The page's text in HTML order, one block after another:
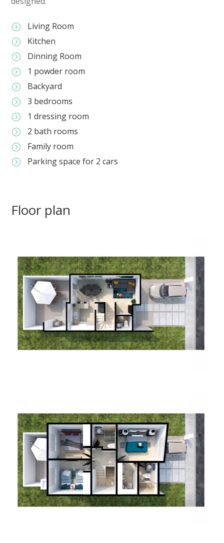
= Living Room
= Kitchen
= Dinning Room
= 1 powder room
= Backyard
= 3 bedrooms
= 1 dressing room
= 2 bath rooms
= Family room
= Parking space for 2 cars
Floor plan